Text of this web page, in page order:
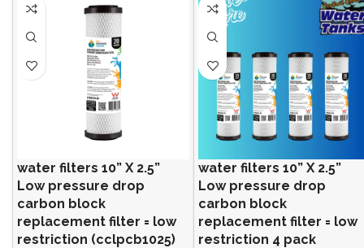
water filters 10” X 2.5”
Low pressure drop
carbon block
replacement filter = low
restriction (cclpcb1025)
water filters 10” X 2.5”
Low pressure drop
carbon block
replacement filter = low
restriction 4 pack